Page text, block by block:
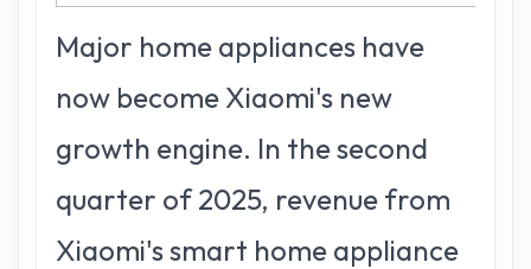
Major home appliances have
now become Xiaomi's new
growth engine. In the second
quarter of 2025, revenue from
Xiaomi's smart home appliance